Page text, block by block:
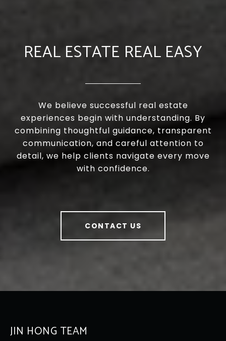
REAL ESTATE REAL EASY
We believe successful real estate
experiences begin with understanding. By
combining thoughtful guidance, transparent
communication, and careful attention to
detail, we help clients navigate every move
with confidence.
CONTACT US
JIN HONG TEAM